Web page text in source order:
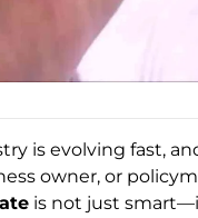
is evolving fast,
owner, or
is not just